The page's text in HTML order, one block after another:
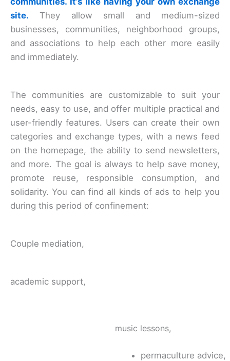
site. They allow small and medium-sized
businesses, communities, neighborhood groups,
and associations to help each other more easily
and immediately.
The communities are customizable to suit your
needs, easy to use, and offer multiple practical and
user-friendly features. Users can create their own
categories and exchange types, with a news feed
on the homepage, the ability to send newsletters,
and more. The goal is always to help save money,
promote reuse, responsible consumption, and
solidarity. You can find all kinds of ads to help you
during this period of confinement:
Couple mediation,
academic support,
music lessons,
permaculture advice,